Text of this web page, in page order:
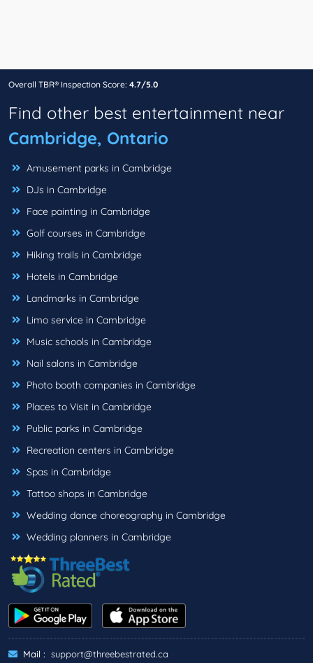
Overall TBR® Inspection Score: 4.7/5.0
Find other best entertainment near
Cambridge, Ontario
Amusement parks in Cambridge
DJs in Cambridge
Face painting in Cambridge
Golf courses in Cambridge
Hiking trails in Cambridge
Hotels in Cambridge
Landmarks in Cambridge
Limo service in Cambridge
Music schools in Cambridge
Nail salons in Cambridge
Photo booth companies in Cambridge
Places to Visit in Cambridge
Public parks in Cambridge
Recreation centers in Cambridge
Spas in Cambridge
Tattoo shops in Cambridge
Wedding dance choreography in Cambridge
Wedding planners in Cambridge
Mail : support@threebestrated.ca